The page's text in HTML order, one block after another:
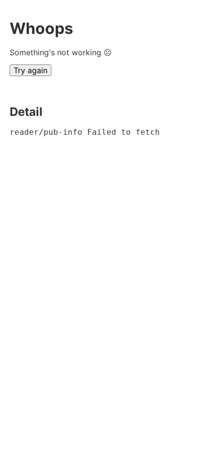
Whoops
Something's not working ☹
Try again
Detail
reader/pub-info Failed to fetch